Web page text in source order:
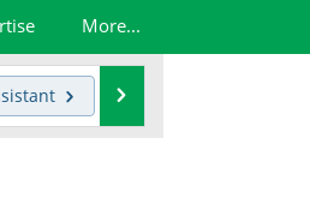
More...